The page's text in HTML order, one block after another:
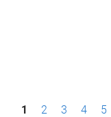
P1 2 3 4 5